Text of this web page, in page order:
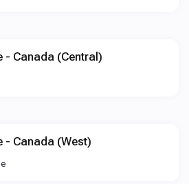
- Canada (Central)
- Canada (West)